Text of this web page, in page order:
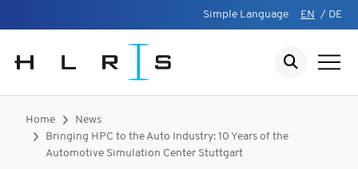
Simple Language EN / DE
Home
News
Bringing HPC to the Auto Industry: 10 Years of the
Automotive Simulation Center Stuttgart